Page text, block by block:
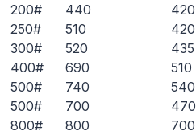
200#
440 420
250#
510 420
300#
520 435
400#
690 510
500#
740 540
500#
700 470
800#
800 700